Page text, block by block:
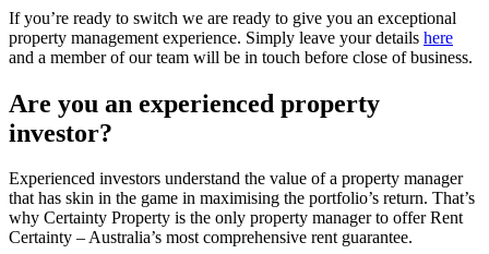
If you’re ready to switch we are ready to give you an exceptional
property management experience. Simply leave your details here
and a member of our team will be in touch before close of business.
Are you an experienced property
investor?
Experienced investors understand the value of a property manager
that has skin in the game in maximising the portfolio’s return. That’s
why Certainty Property is the only property manager to offer Rent
Certainty – Australia’s most comprehensive rent guarantee.